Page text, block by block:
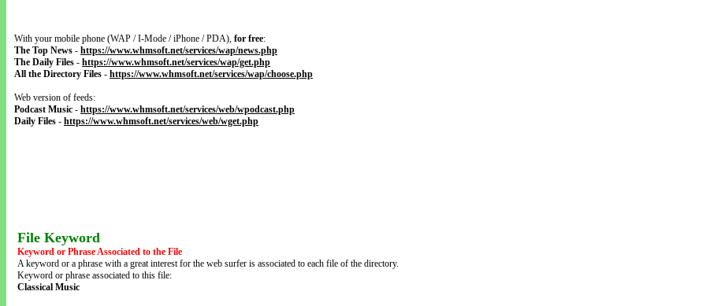
With your mobile phone (WAP / I-Mode / iPhone / PDA), for free:
The Top News - https://www.whmsoft.net/services/wap/news.php
The Daily Files - https://www.whmsoft.net/services/wap/get.php
All the Directory Files - https://www.whmsoft.net/services/wap/choose.php
Web version of feeds:
Podcast Music - https://www.whmsoft.net/services/web/wpodcast.php
Daily Files - https://www.whmsoft.net/services/web/wget.php
File Keyword
Keyword or Phrase Associated to the File
A keyword or a phrase with a great interest for the web surfer is associated to each file of the directory.
Keyword or phrase associated to this file:
Classical Music